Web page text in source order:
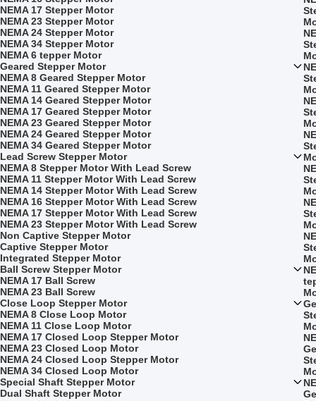
NEMA 17 Stepper Motor
NEMA 23 Stepper Motor
NEMA 24 Stepper Motor
NEMA 34 Stepper Motor
NEMA 6 tepper Motor
Geared Stepper Motor
NEMA 8 Geared Stepper Motor
NEMA 11 Geared Stepper Motor
NEMA 14 Geared Stepper Motor
NEMA 17 Geared Stepper Motor
NEMA 23 Geared Stepper Motor
NEMA 24 Geared Stepper Motor
NEMA 34 Geared Stepper Motor
Lead Screw Stepper Motor
NEMA 8 Stepper Motor With Lead Screw
NEMA 11 Stepper Motor With Lead Screw
NEMA 14 Stepper Motor With Lead Screw
NEMA 16 Stepper Motor With Lead Screw
NEMA 17 Stepper Motor With Lead Screw
NEMA 23 Stepper Motor With Lead Screw
Non Captive Stepper Motor
Captive Stepper Motor
Integrated Stepper Motor
Ball Screw Stepper Motor
NEMA 17 Ball Screw
NEMA 23 Ball Screw
Close Loop Stepper Motor
NEMA 8 Close Loop Motor
NEMA 11 Close Loop Motor
NEMA 17 Closed Loop Stepper Motor
NEMA 23 Closed Loop Motor
NEMA 24 Closed Loop Stepper Motor
NEMA 34 Closed Loop Motor
Special Shaft Stepper Motor
Dual Shaft Stepper Motor